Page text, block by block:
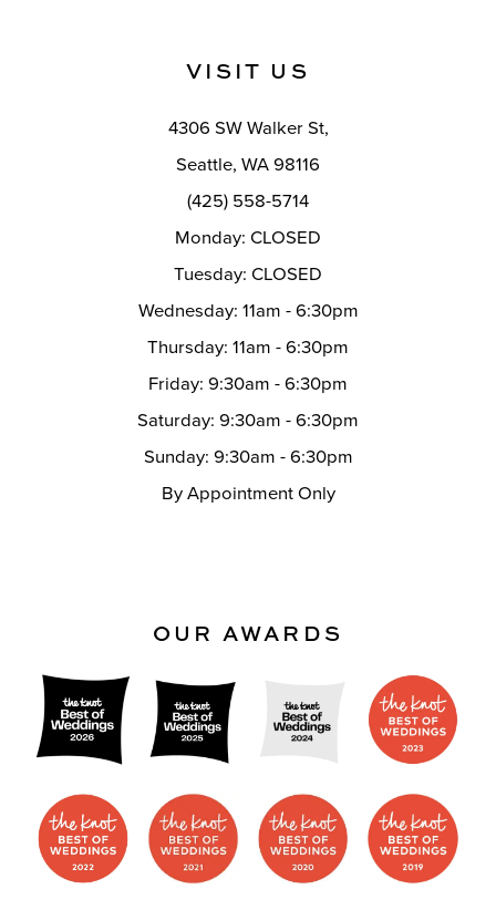
VISIT US
4306 SW Walker St,
Seattle, WA 98116
(425) 558-5714
Monday: CLOSED
Tuesday: CLOSED
Wednesday: 11am - 6:30pm
Thursday: 11am - 6:30pm
Friday: 9:30am - 6:30pm
Saturday: 9:30am - 6:30pm
Sunday: 9:30am - 6:30pm
By Appointment Only
OUR AWARDS